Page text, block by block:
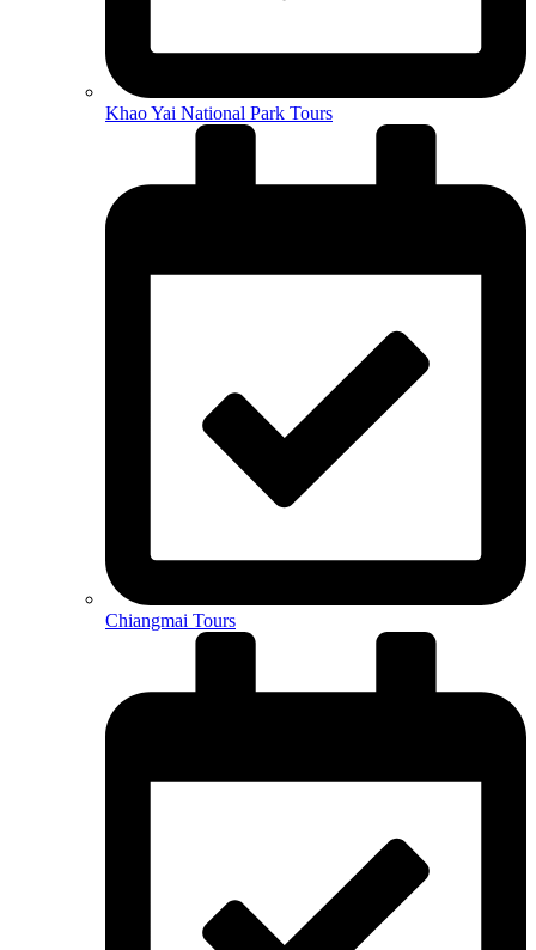
Khao Yai National Park Tours
Chiangmai Tours